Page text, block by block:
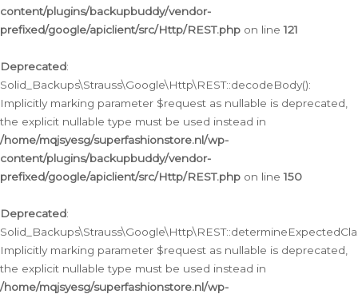
content/plugins/backupbuddy/vendor-
prefixed/google/apiclient/src/Http/REST.php on line121
Deprecated:
Solid_Backups\Strauss\Google\Http\REST::decodeBody():
Implicitly marking parameter $request as nullable is deprecated,
the explicit nullable type must be used instead in
/home/mqjsyesg/superfashionstore.nl/wp-
content/plugins/backupbuddy/vendor-
prefixed/google/apiclient/src/Http/REST.php on line150
Deprecated:
Implicitly marking parameter $request as nullable is deprecated,
the explicit nullable type must be used instead in
/home/mqjsyesg/superfashionstore.nl/wp-